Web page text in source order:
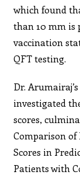
which found
than 10 mm is
vaccination
QFT testing.
Dr.
investigated
scores,
Comparison of
Scores in
Patients with